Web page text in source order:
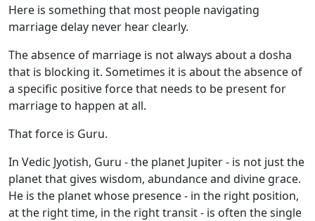
Here is something that most people navigating
marriage delay never hear clearly.
The absence of marriage is not always about a dosha
that is blocking it. Sometimes it is about the absence of
a specific positive force that needs to be present for
marriage to happen at all.
That force is Guru.
In Vedic Jyotish, Guru - the planet Jupiter - is not just the
planet that gives wisdom, abundance and divine grace.
He is the planet whose presence - in the right position,
at the right time, in the right transit - is often the single